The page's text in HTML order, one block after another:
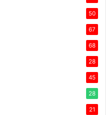
50
67
68
28
45
28
21